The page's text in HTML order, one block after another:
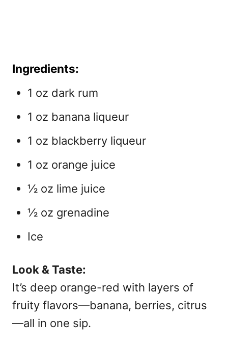
Ingredients:
1 oz dark rum
1 oz banana liqueur
1 oz blackberry liqueur
1 oz orange juice
½ oz lime juice
½ oz grenadine
Ice
Look & Taste:
It’s deep orange-red with layers of
fruity flavors—banana, berries, citrus
—all in one sip.